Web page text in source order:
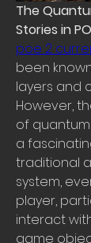
The
Stories in
poe 2
been
layers and
However,
of
a
traditional
system,
player,
interact
game